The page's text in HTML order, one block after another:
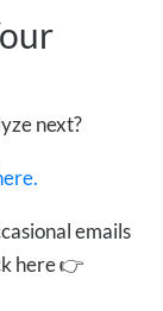
next?
emails
here 👉